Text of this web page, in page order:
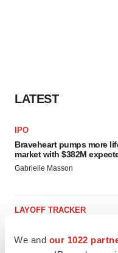
We and our 1022
LATEST
IPO
Braveheart pumps more
market with $382M
Gabrielle Masson
LAYOFF TRACKER
BioSpace Editorial Staff